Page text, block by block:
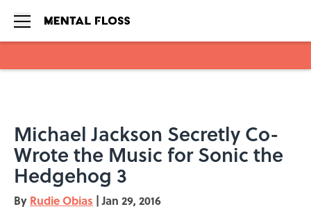
Michael Jackson Secretly Co-
Wrote the Music for Sonic the
Hedgehog 3
By Rudie Obias | Jan 29, 2016